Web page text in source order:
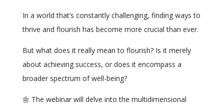
In a world that’s constantly challenging, finding ways to
thrive and flourish has become more crucial than ever.
But what does it really mean to flourish? Is it merely
about achieving success, or does it encompass a
broader spectrum of well-being?
🌼 The webinar will delve into the multidimensional